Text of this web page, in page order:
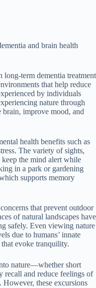
and brain health
term dementia treatment
that help reduce
by individuals
nature through
brain, improve mood, and
health benefits such as
The variety of sights,
keep the mind alert while
in a park or gardening
supports memory
that prevent outdoor
of natural landscapes have
safely. Even viewing nature
due to humans’ innate
evoke tranquility.
nature—whether short
and reduce feelings of
these excursions